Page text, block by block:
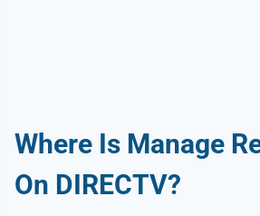
Where Is Manage
On DIRECTV?